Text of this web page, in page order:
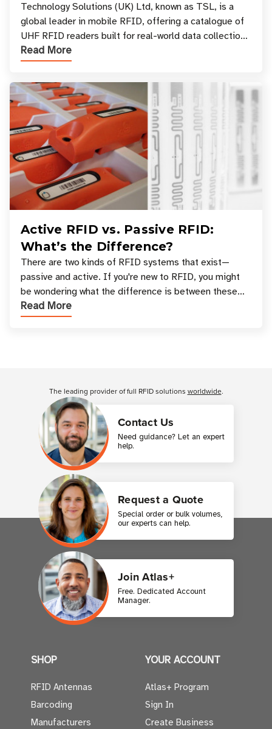
Your Workflow?
Technology Solutions (UK) Ltd, known as TSL, is a
global leader in mobile RFID, offering a catalogue of
UHF RFID readers built for real-world data collection
across industries. One of the defining s
Read More
Active RFID vs. Passive RFID:
What’s the Difference?
There are two kinds of RFID systems that exist—
passive and active. If you're new to RFID, you might
be wondering what the difference is between these
types, and which one is best for your applicatio
Read More
Contact Us
Need guidance? Let an expert
help.
Request a Quote
Special order or bulk volumes,
our experts can help.
Join Atlas+
Free. Dedicated Account
Manager.
The leading provider of full RFID solutions worldwide.
SHOP
RFID Antennas
Barcoding
Manufacturers
YOUR ACCOUNT
Atlas+ Program
Sign In
Create Business